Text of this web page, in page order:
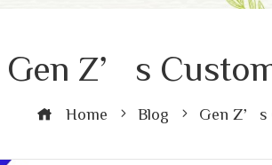
Gen Z’s
Home Blog Gen Z’s